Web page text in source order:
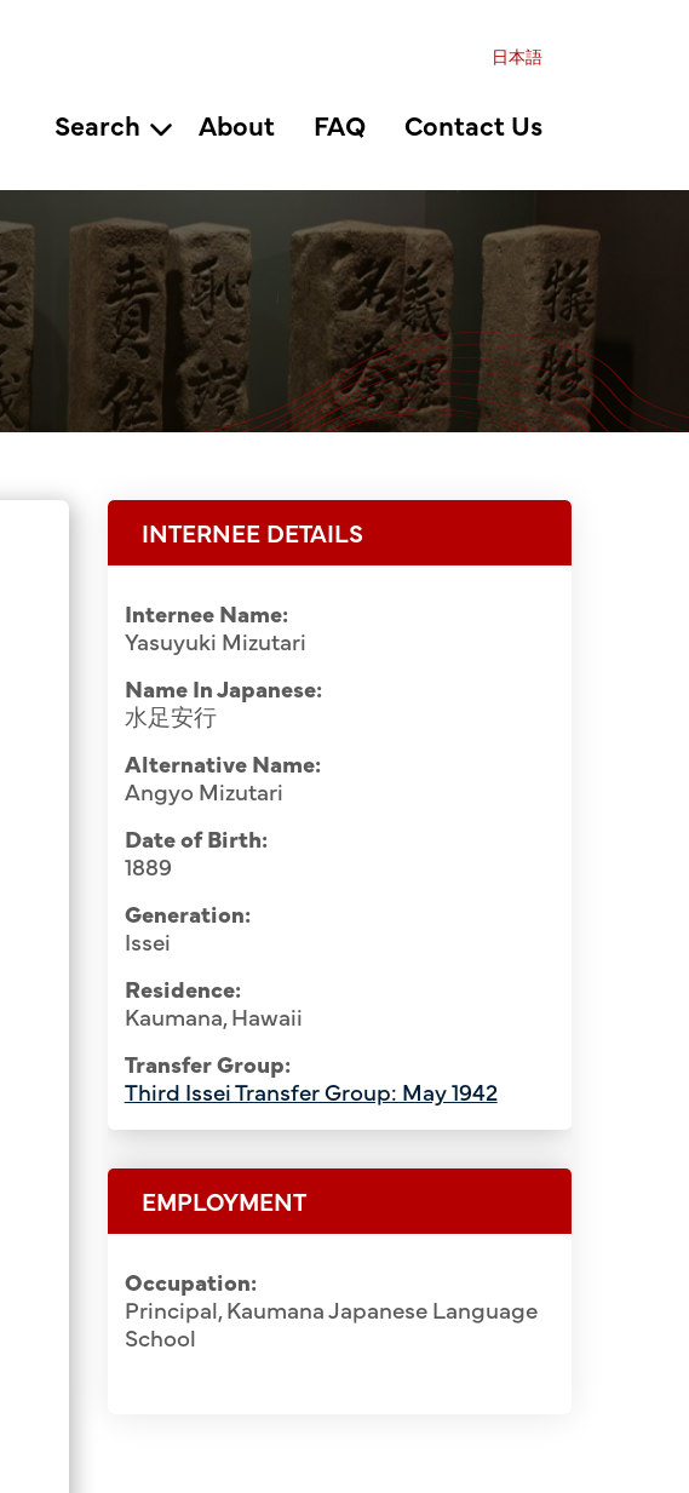
日本語
Search About FAQ Contact Us
INTERNEE DETAILS
Internee Name:
Yasuyuki Mizutari
Name In Japanese:
水足安行
Alternative Name:
Angyo Mizutari
Date of Birth:
1889
Generation:
Issei
Residence:
Kaumana, Hawaii
Transfer Group:
Third Issei Transfer Group: May 1942
EMPLOYMENT
Occupation:
Principal, Kaumana Japanese Language
School